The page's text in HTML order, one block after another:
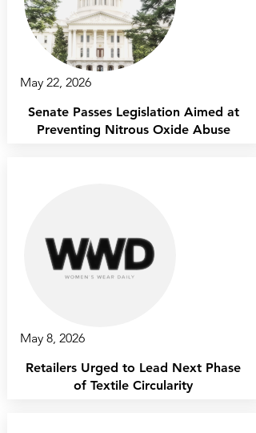
May 22, 2026
Senate Passes Legislation Aimed at
Preventing Nitrous Oxide Abuse
May 8, 2026
Retailers Urged to Lead Next Phase
of Textile Circularity